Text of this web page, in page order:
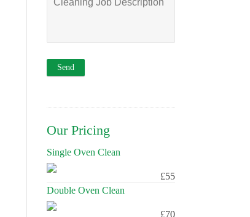
Our Pricing
Single Oven Clean
£55
Double Oven Clean
£70